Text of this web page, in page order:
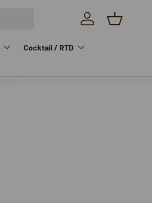
Log in Basket
Cocktail / RTD